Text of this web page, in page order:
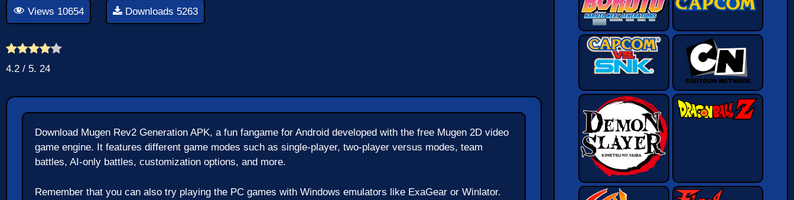
Views 10654 Downloads 5263
4.2 / 5. 24
Download Mugen Rev2 Generation APK, a fun fangame for Android developed with the free Mugen 2D video
game engine. It features different game modes such as single-player, two-player versus modes, team
battles, AI-only battles, customization options, and more.
Remember that you can also try playing the PC games with Windows emulators like ExaGear or Winlator.